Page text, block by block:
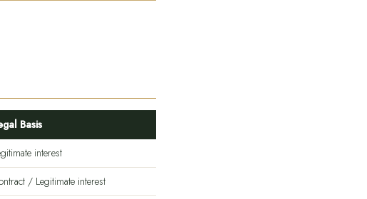
Basis
interest
/ Legitimate interest